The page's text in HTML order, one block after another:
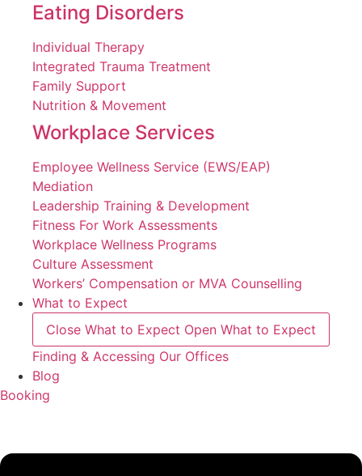
Eating Disorders
Individual Therapy
Integrated Trauma Treatment
Family Support
Nutrition & Movement
Workplace Services
Employee Wellness Service (EWS/EAP)
Mediation
Leadership Training & Development
Fitness For Work Assessments
Workplace Wellness Programs
Culture Assessment
Workers’ Compensation or MVA Counselling
What to Expect
Close What to Expect Open What to Expect
Finding & Accessing Our Offices
Blog
Booking